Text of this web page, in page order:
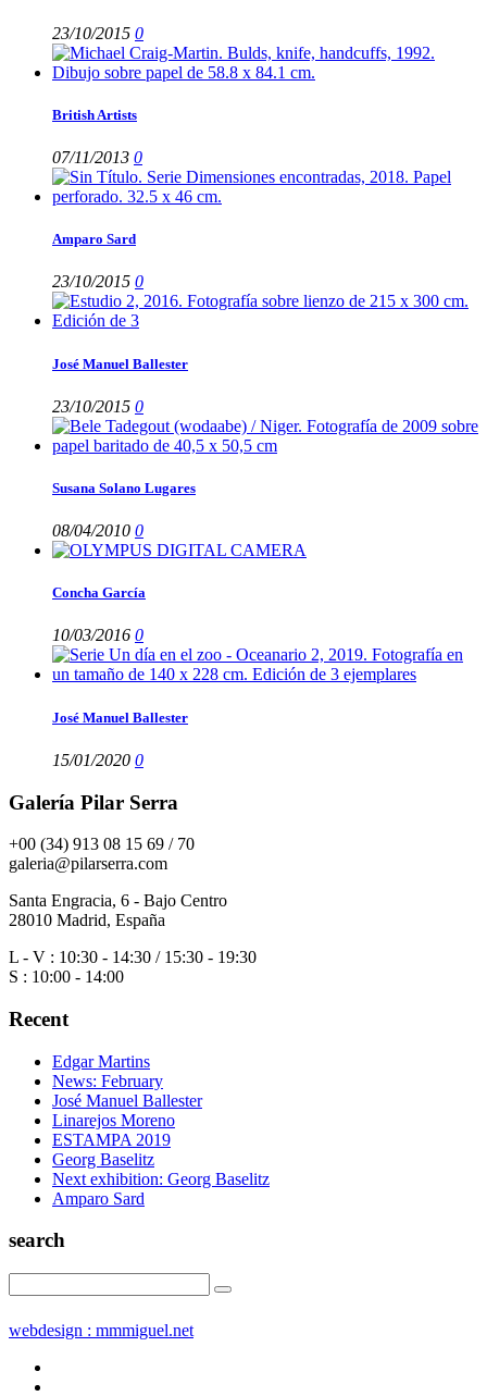
23/10/2015 0
British Artists
07/11/2013 0
Amparo Sard
23/10/2015 0
José Manuel Ballester
23/10/2015 0
Susana Solano Lugares
08/04/2010 0
Concha García
10/03/2016 0
José Manuel Ballester
15/01/2020 0
Galería Pilar Serra
+00 (34) 913 08 15 69 / 70
galeria@pilarserra.com
Santa Engracia, 6 - Bajo Centro
28010 Madrid, España
L - V : 10:30 - 14:30 / 15:30 - 19:30
S : 10:00 - 14:00
Recent
Edgar Martins
News: February
José Manuel Ballester
Linarejos Moreno
ESTAMPA 2019
Georg Baselitz
Next exhibition: Georg Baselitz
Amparo Sard
search
webdesign : mmmiguel.net